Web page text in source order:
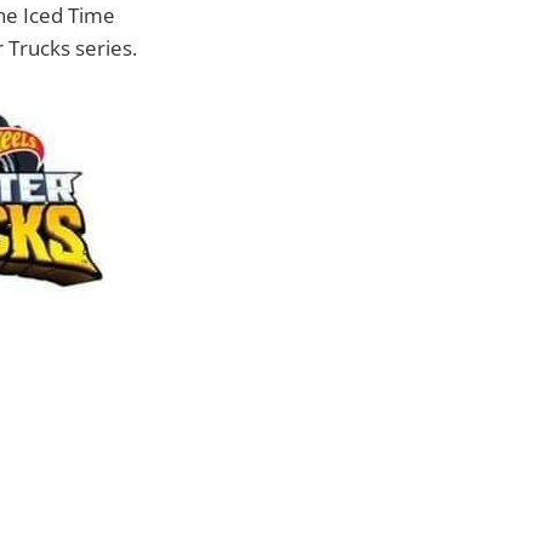
Iced Time
series.